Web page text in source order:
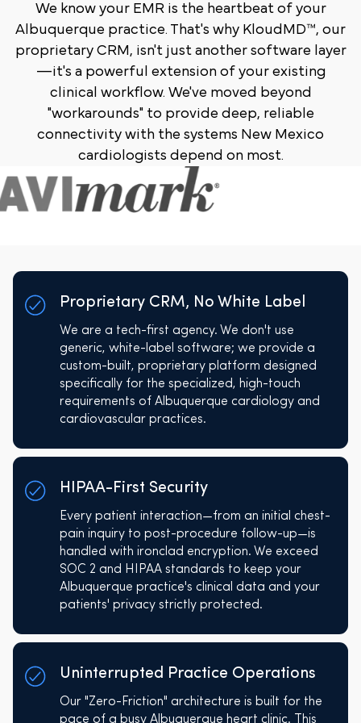
We know your EMR is the heartbeat of your
Albuquerque practice. That's why KloudMD™, our
proprietary CRM, isn't just another software layer
—it's a powerful extension of your existing
clinical workflow. We've moved beyond
"workarounds" to provide deep, reliable
connectivity with the systems New Mexico
cardiologists depend on most.
Proprietary CRM, No White Label
We are a tech-first agency. We don't use
generic, white-label software; we provide a
custom-built, proprietary platform designed
specifically for the specialized, high-touch
requirements of Albuquerque cardiology and
cardiovascular practices.
HIPAA-First Security
Every patient interaction—from an initial chest-
pain inquiry to post-procedure follow-up—is
handled with ironclad encryption. We exceed
SOC 2 and HIPAA standards to keep your
Albuquerque practice's clinical data and your
patients' privacy strictly protected.
Uninterrupted Practice Operations
Our "Zero-Friction" architecture is built for the
pace of a busy Albuquerque heart clinic. This